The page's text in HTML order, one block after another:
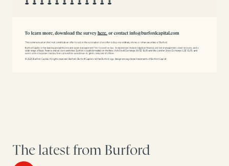
The latest from Burford